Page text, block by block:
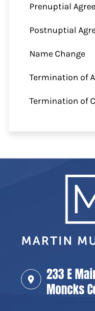
Prenuptial
Postnuptial
Name Change
Termination of
Termination of
233 E
Moncks